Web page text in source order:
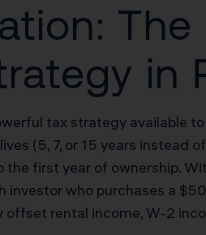
in
tax strategy available
(5, 7, or 15 years instead
first year of ownership.
investor who purchases a
rental income, W-2